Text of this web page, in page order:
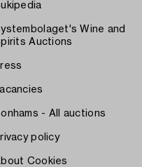
Wine and
Auctions
- All auctions
policy
Cookies